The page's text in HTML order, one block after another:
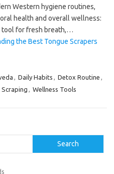
Western hygiene routines,
health and overall wellness:
tool for fresh breath,…
the Best Tongue Scrapers
, Daily Habits , Detox Routine ,
Scraping , Wellness Tools
Search